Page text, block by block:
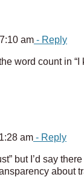
am - Reply
word count in
am - Reply
but I’d say
about